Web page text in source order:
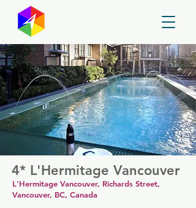
4* L'Hermitage Vancouver
L'Hermitage Vancouver, Richards Street,
Vancouver, BC, Canada